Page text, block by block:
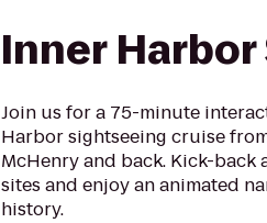
Inner
Join us for a 75-minute
Harbor sightseeing cruise
McHenry and back. Kick-back
sites and enjoy an animated
history.